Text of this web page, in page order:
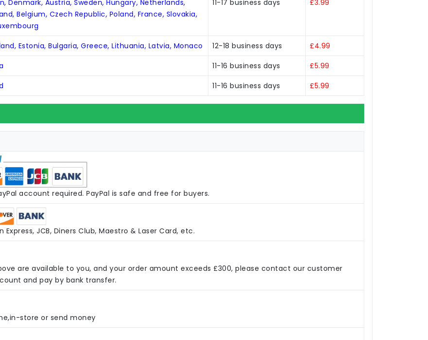
Denmark, Austria, Sweden, Hungary, Netherlands,
Belgium, Czech Republic, Poland, France, Slovakia,
11-17 business days £3.99
Estonia, Bulgaria, Greece, Lithuania, Latvia, Monaco 12-18 business days £4.99
11-16 business days £5.99
11-16 business days £5.99
account required. PayPal is safe and free for buyers.
Express, JCB, Diners Club, Maestro & Laser Card, etc.
are available to you, and your order amount exceeds £300, please contact our customer
and pay by bank transfer.
store or send money